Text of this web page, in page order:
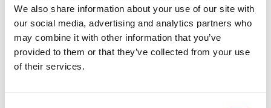
We also share information about your use of our site with
our social media, advertising and analytics partners who
may combine it with other information that you’ve
provided to them or that they’ve collected from your use
of their services.